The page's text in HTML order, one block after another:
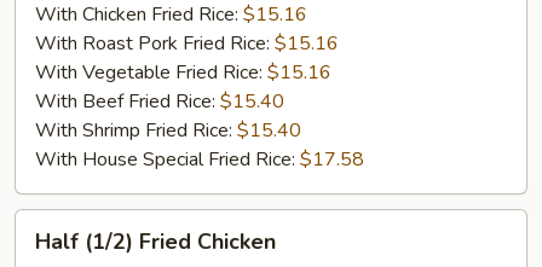
With Chicken Fried Rice: $15.16
With Roast Pork Fried Rice: $15.16
With Vegetable Fried Rice: $15.16
With Beef Fried Rice: $15.40
With Shrimp Fried Rice: $15.40
With House Special Fried Rice: $17.58
(1/2)
Half (1/2) Fried Chicken